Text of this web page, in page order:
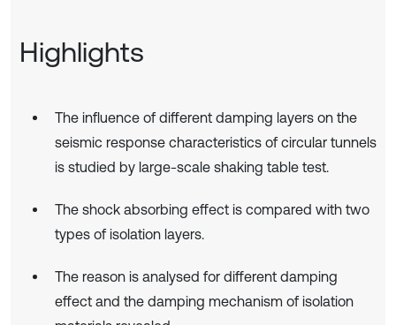
Highlights
The influence of different damping layers on the
seismic response characteristics of circular tunnels
is studied by large-scale shaking table test.
The shock absorbing effect is compared with two
types of isolation layers.
The reason is analysed for different damping
effect and the damping mechanism of isolation